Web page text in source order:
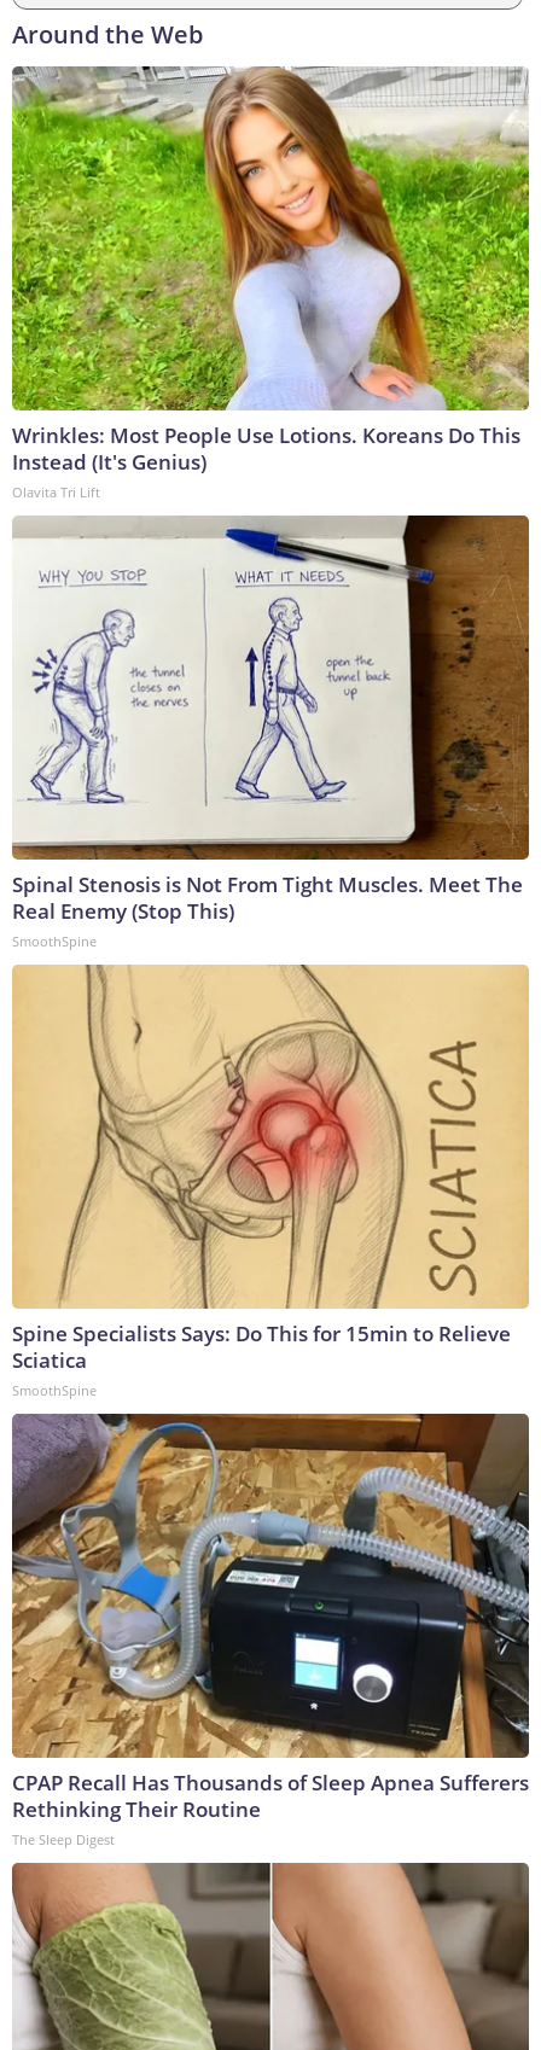
Around the Web
Wrinkles: Most People Use Lotions. Koreans Do This
Instead (It's Genius)
Olavita Tri Lift
Spinal Stenosis is Not From Tight Muscles. Meet The
Real Enemy (Stop This)
SmoothSpine
Spine Specialists Says: Do This for 15min to Relieve
Sciatica
SmoothSpine
CPAP Recall Has Thousands of Sleep Apnea Sufferers
Rethinking Their Routine
The Sleep Digest